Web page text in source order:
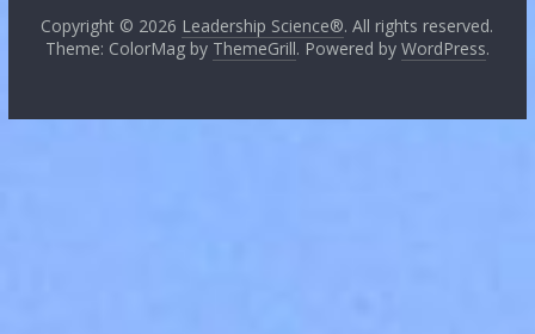
Copyright © 2026 Leadership Science®. All rights reserved.
Theme: ColorMag by ThemeGrill. Powered by WordPress.